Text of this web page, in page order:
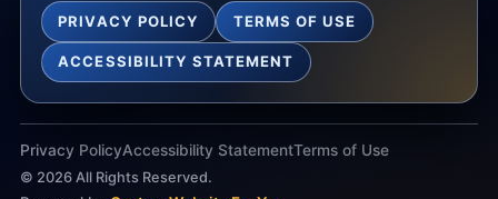
PRIVACY POLICY TERMS OF USE
ACCESSIBILITY STATEMENT
Privacy PolicyAccessibility StatementTerms of Use
© 2026All Rights Reserved.